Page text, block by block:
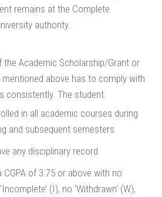
remains at the Complete
authority.
the Academic Scholarship/Grant or
mentioned above has to comply with
consistently. The student:
in all academic courses during
and subsequent semesters
any disciplinary record
CGPA of 3.75 or above with no
(I), no ‘Withdrawn’ (W),